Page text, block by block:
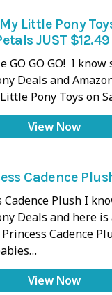
Little Pony
JUST
GO GO GO! I know
Deals and
Pony Toys on
View Now
Cadence
Plush I
Deals and here is
Cadence
View Now